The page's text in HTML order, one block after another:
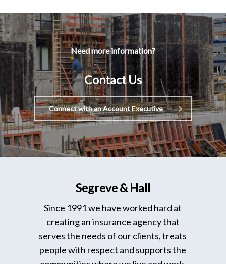
Need more information?
Contact Us
Connect with an Account Executive
Segreve & Hall
Since 1991 we have worked hard at
creating an insurance agency that
serves the needs of our clients, treats
people with respect and supports the